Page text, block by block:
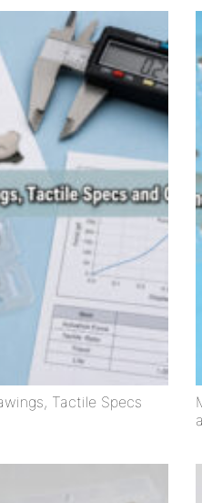
Tactile Specs